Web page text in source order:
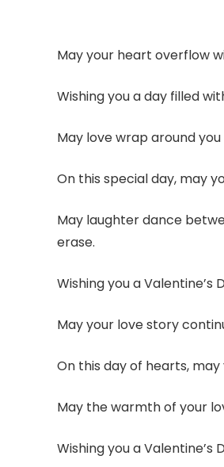
May your heart overflow
Wishing you a day filled
May love wrap around
On this special day, may
May laughter dance
erase.
Wishing you a
May your love story
On this day of hearts,
May the warmth of your
Wishing you a